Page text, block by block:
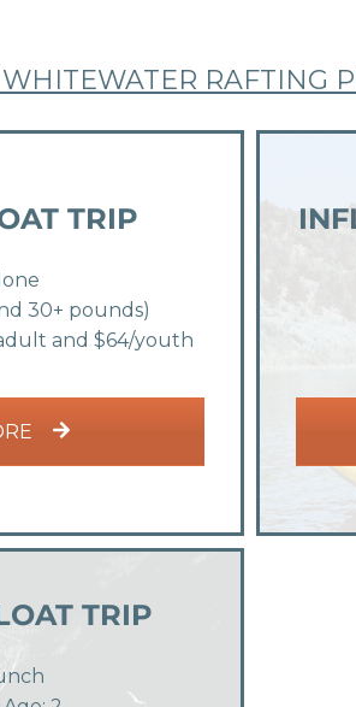
RAFTING
TRIP
30+ pounds)
and $64/youth
TRIP